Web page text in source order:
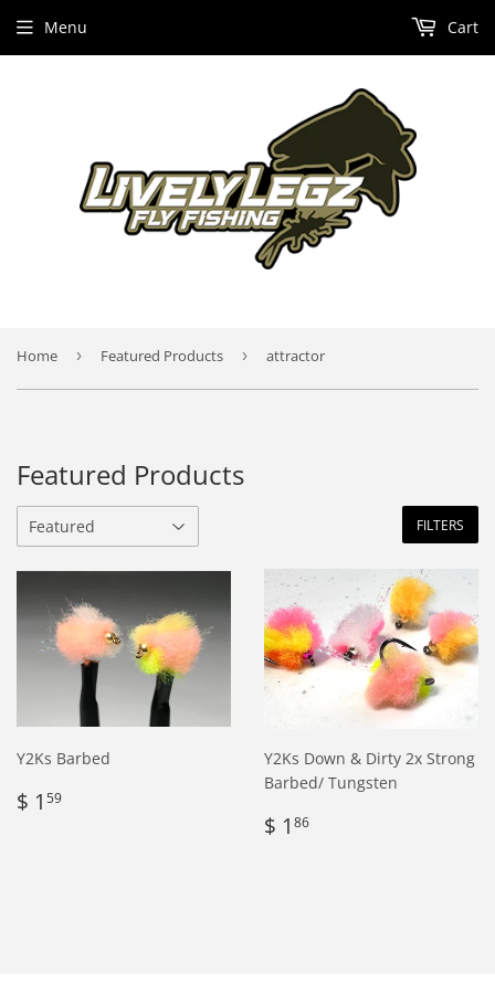
Menu Cart
Home › Featured Products › attractor
Featured Products
FILTERS
Y2Ks Barbed
Regular
price
$ 1 59
Y2Ks Down & Dirty 2x Strong
Barbed/ Tungsten
Regular
price
$ 1 86